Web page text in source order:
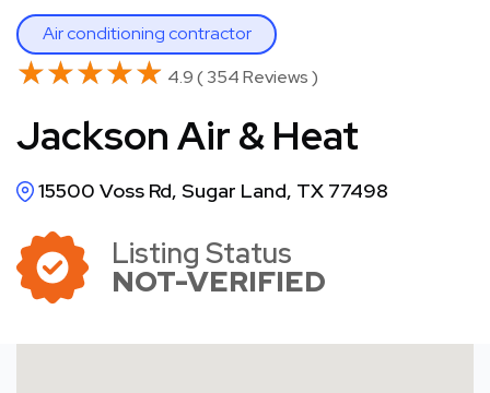
Air conditioning contractor
★★★★★
★★★★★ 4.9 ( 354 Reviews )
Jackson Air & Heat
15500 Voss Rd, Sugar Land, TX 77498
Listing Status
NOT-VERIFIED